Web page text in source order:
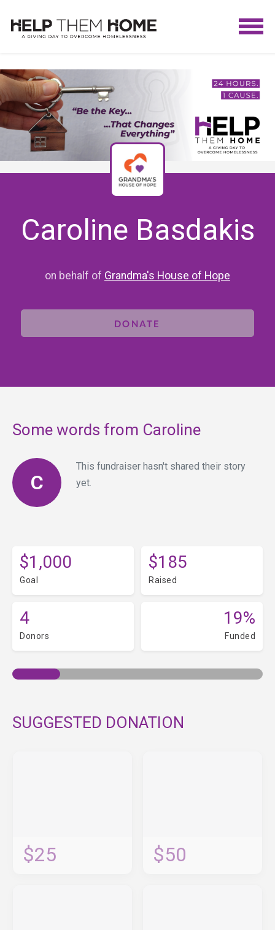
Caroline Basdakis
on behalf of Grandma's House of Hope
DONATE
Some words from Caroline
C
This fundraiser hasn't shared their story
yet.
$1,000
Goal
$185
Raised
4
Donors
19%
Funded
SUGGESTED DONATION
$25 $50